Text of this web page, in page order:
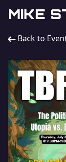
MIKE
Back to